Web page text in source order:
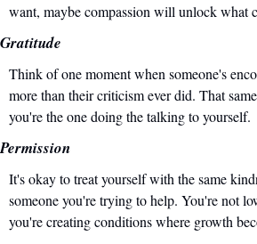
want, maybe compassion will unlock what
Gratitude
Think of one moment when someone's
more than their criticism ever did. That
you're the one doing the talking to yourself.
Permission
It's okay to treat yourself with the same
someone you're trying to help. You're not
you're creating conditions where growth